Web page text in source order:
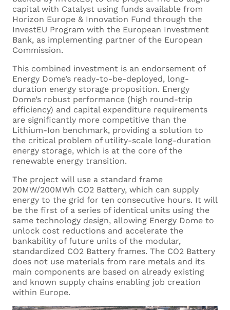
capital with Catalyst using funds available from
Horizon Europe & Innovation Fund through the
InvestEU Program with the European Investment
Bank, as implementing partner of the European
Commission.
This combined investment is an endorsement of
Energy Dome’s ready-to-be-deployed, long-
duration energy storage proposition. Energy
Dome’s robust performance (high round-trip
efficiency) and capital expenditure requirements
are significantly more competitive than the
Lithium-Ion benchmark, providing a solution to
the critical problem of utility-scale long-duration
energy storage, which is at the core of the
renewable energy transition.
The project will use a standard frame
20MW/200MWh CO2 Battery, which can supply
energy to the grid for ten consecutive hours. It will
be the first of a series of identical units using the
same technology design, allowing Energy Dome to
unlock cost reductions and accelerate the
bankability of future units of the modular,
standardized CO2 Battery frames. The CO2 Battery
does not use materials from rare metals and its
main components are based on already existing
and known supply chains enabling job creation
within Europe.